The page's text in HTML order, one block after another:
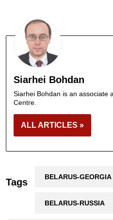
Siarhei Bohdan
Siarhei Bohdan is an associate
Centre.
ALL ARTICLES »
Tags BELARUS-GEORGIA
BELARUS-RUSSIA